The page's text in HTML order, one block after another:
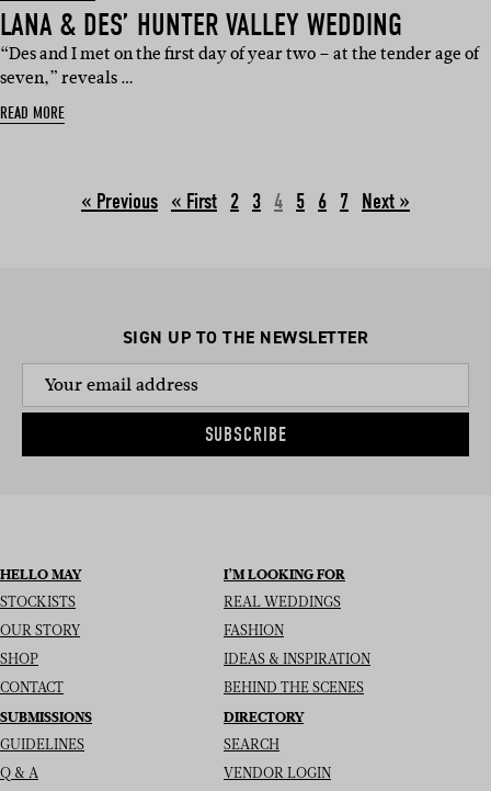
LANA & DES’ HUNTER VALLEY WEDDING
“Des and I met on the first day of year two – at the tender age of
seven,” reveals …
READ MORE
« Previous 2 3 4 5 6 7 Next »
SIGN UP TO THE NEWSLETTER
SUBSCRIBE
HELLO MAY
STOCKISTS
OUR STORY
SHOP
CONTACT
I’M LOOKING FOR
REAL WEDDINGS
FASHION
IDEAS & INSPIRATION
BEHIND THE SCENES
SUBMISSIONS
GUIDELINES
Q & A
DIRECTORY
SEARCH
VENDOR LOGIN